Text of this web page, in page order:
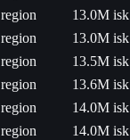
region
13.0M isk
region
13.0M isk
region
13.5M isk
region
13.6M isk
region
14.0M isk
region
14.0M isk